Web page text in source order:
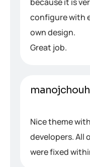
configure with
own design.
Great job.
manojchouh
Nice theme
developers. All
were fixed